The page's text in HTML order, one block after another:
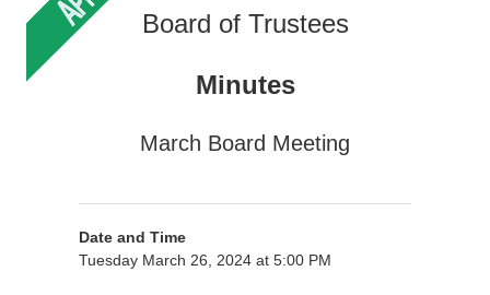
Board of Trustees
Minutes
March Board Meeting
Date and Time
Tuesday March 26, 2024 at 5:00 PM